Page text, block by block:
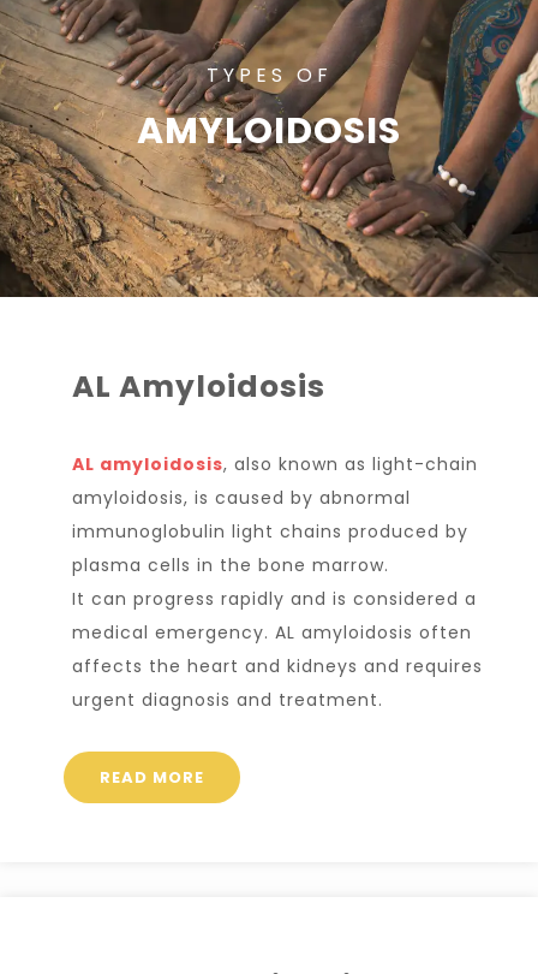
TYPES OF
AMYLOIDOSIS
AL Amyloidosis
AL amyloidosis, also known as light-chain
amyloidosis, is caused by abnormal
immunoglobulin light chains produced by
plasma cells in the bone marrow.
It can progress rapidly and is considered a
medical emergency. AL amyloidosis often
affects the heart and kidneys and requires
urgent diagnosis and treatment.
READ MORE